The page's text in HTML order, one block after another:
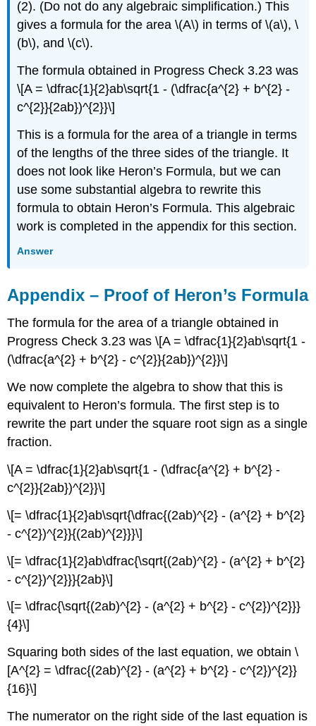
(2). (Do not do any algebraic simplification.) This
gives a formula for the area \(A\) in terms of \(a\), \
(b\), and \(c\).
The formula obtained in Progress Check 3.23 was
\[A = \dfrac{1}{2}ab\sqrt{1 - (\dfrac{a^{2} + b^{2} -
c^{2}}{2ab})^{2}}\]
This is a formula for the area of a triangle in terms
of the lengths of the three sides of the triangle. It
does not look like Heron’s Formula, but we can
use some substantial algebra to rewrite this
formula to obtain Heron’s Formula. This algebraic
work is completed in the appendix for this section.
Answer
Appendix – Proof of Heron’s Formula
The formula for the area of a triangle obtained in
Progress Check 3.23 was \[A = \dfrac{1}{2}ab\sqrt{1 -
(\dfrac{a^{2} + b^{2} - c^{2}}{2ab})^{2}}\]
We now complete the algebra to show that this is
equivalent to Heron’s formula. The first step is to
rewrite the part under the square root sign as a single
fraction.
\[A = \dfrac{1}{2}ab\sqrt{1 - (\dfrac{a^{2} + b^{2} -
c^{2}}{2ab})^{2}}\]
\[= \dfrac{1}{2}ab\sqrt{\dfrac{(2ab)^{2} - (a^{2} + b^{2}
- c^{2})^{2}}{(2ab)^{2}}}\]
\[= \dfrac{1}{2}ab\dfrac{\sqrt{(2ab)^{2} - (a^{2} + b^{2}
- c^{2})^{2}}}{2ab}\]
\[= \dfrac{\sqrt{(2ab)^{2} - (a^{2} + b^{2} - c^{2})^{2}}}
{4}\]
Squaring both sides of the last equation, we obtain \
[A^{2} = \dfrac{(2ab)^{2} - (a^{2} + b^{2} - c^{2})^{2}}
{16}\]
The numerator on the right side of the last equation is